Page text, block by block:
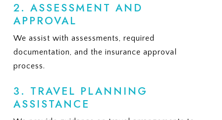
2. ASSESSMENT AND
APPROVAL
We assist with assessments, required
documentation, and the insurance approval
process.
3. TRAVEL PLANNING
ASSISTANCE